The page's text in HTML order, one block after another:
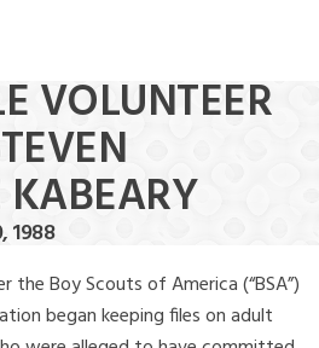
VOLUNTEER
1988
the Boy Scouts of America (“BSA”)
began keeping files on adult